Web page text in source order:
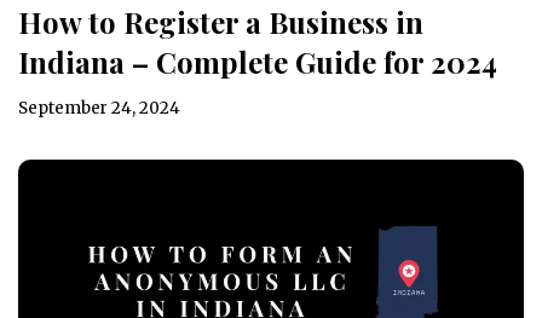
How to Register a Business in
Indiana – Complete Guide for 2024
September 24, 2024